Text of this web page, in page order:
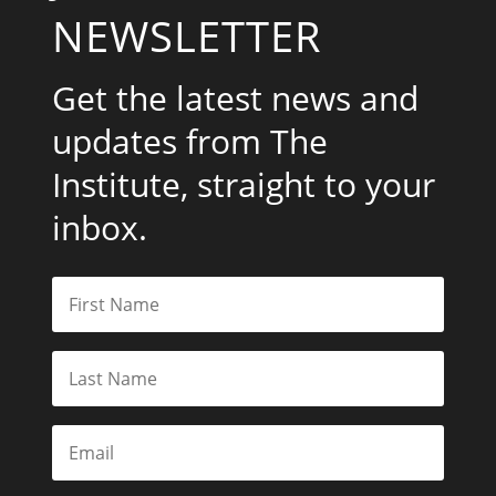
NEWSLETTER
Get the latest news and
updates from The
Institute, straight to your
inbox.